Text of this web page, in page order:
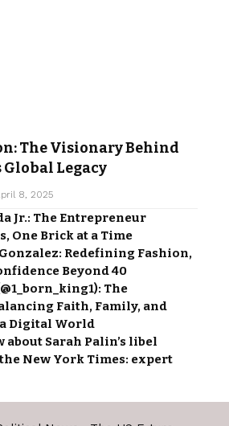
The Visionary Behind
Global Legacy
8, 2025
Jr.: The Entrepreneur
One Brick at a Time
Redefining Fashion,
Beyond 40
The
Faith, Family, and
Digital World
about Sarah Palin’s libel
New York Times: expert